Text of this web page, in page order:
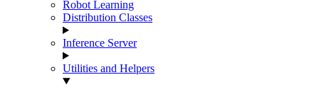
Robot Learning
Distribution Classes
Inference Server
Utilities and Helpers